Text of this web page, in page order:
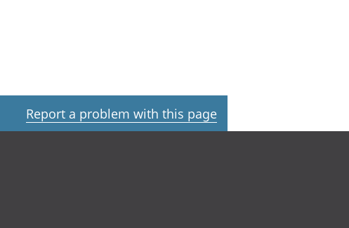
Report a problem with this page